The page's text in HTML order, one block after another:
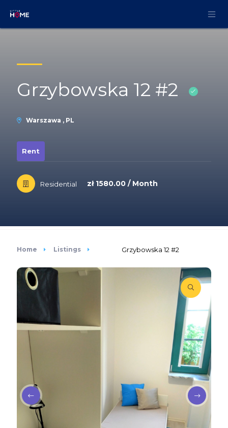
Grzybowska 12 #2
Warszawa , PL
Rent
Residential zł 1580.00 / Month
Home Listings Grzybowska 12 #2